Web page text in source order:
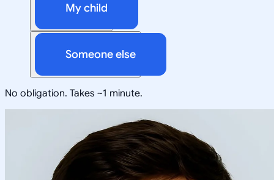
My child
Someone else
No obligation. Takes ~1 minute.